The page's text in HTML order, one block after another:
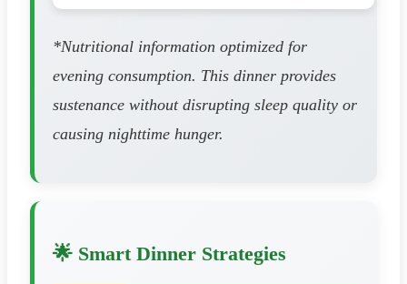
*Nutritional information optimized for
evening consumption. This dinner provides
sustenance without disrupting sleep quality or
causing nighttime hunger.
🌟 Smart Dinner Strategies